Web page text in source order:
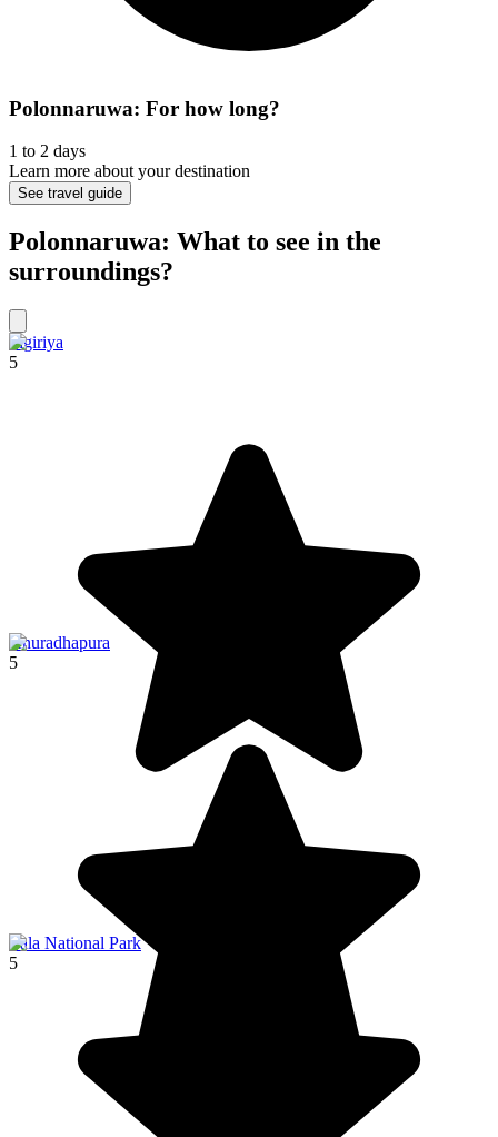
Polonnaruwa: For how long?
1 to 2 days
Learn more about your destination
See travel guide
Polonnaruwa: What to see in the
surroundings?
Sigiriya
5
Anuradhapura
5
Yala National Park
5